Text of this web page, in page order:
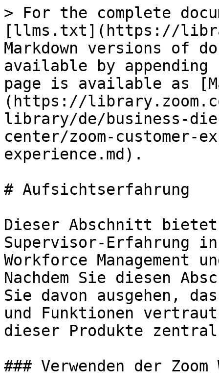
> For the complete
[llms.txt](https://
Markdown versions of
available by
page is available as
(https://
library/de/business-
center/zoom-customer-
experience.md).
# Aufsichtserfahrung
Dieser Abschnitt
Supervisor-Erfahrung in
Workforce Management
Nachdem Sie diesen
Sie davon ausgehen,
und Funktionen
dieser Produkte
### Verwenden der Zoom